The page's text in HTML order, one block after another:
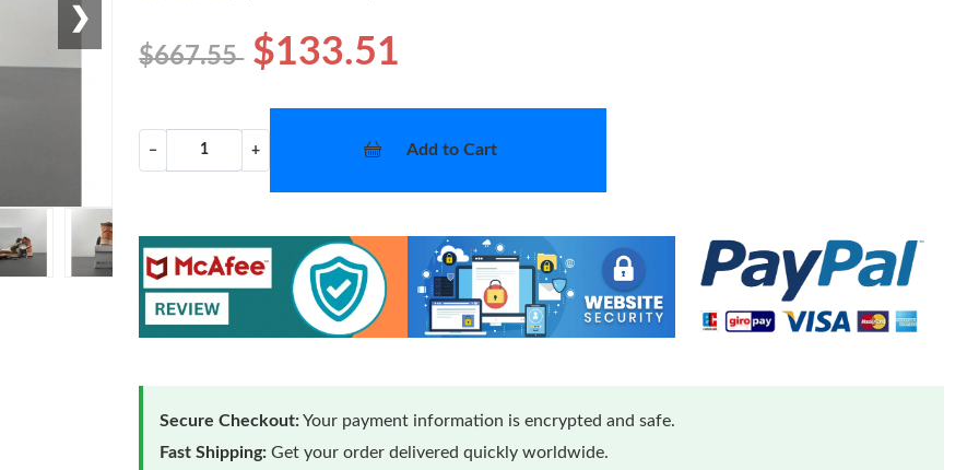
❯
$667.55 $133.51
− + Add to Cart
Secure Checkout:Your payment information is encrypted and safe.
Fast Shipping: Get your order delivered quickly worldwide.